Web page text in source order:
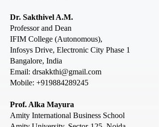
Dr. Sakthivel A.M.
Professor and Dean
IFIM College (Autonomous),
Infosys Drive, Electronic City Phase 1
Bangalore, India
Email: drsakkthi@gmail.com
Mobile: +919884289245
Prof. Alka Mayura
Amity International Business School